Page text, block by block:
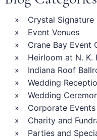
Crystal Signature
Event Venues
Crane Bay Event
Heirloom at N. K.
Indiana Roof
Wedding
Wedding
Corporate Events
Charity and
Parties and